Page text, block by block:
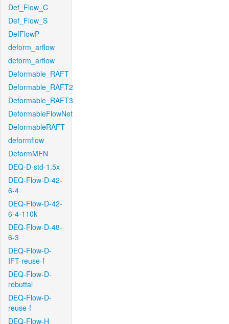
Def_Flow_C
Def_Flow_S
DefFlowP
deform_arflow
deform_arflow
Deformable_RAFT
Deformable_RAFT2
Deformable_RAFT3
DeformableFlowNet
DeformableRAFT
deformflow
DeformMFN
DEQ-D-std-1.5x
DEQ-Flow-D-42-
6-4
DEQ-Flow-D-42-
6-4-110k
DEQ-Flow-D-48-
6-3
DEQ-Flow-D-
IFT-reuse-f
DEQ-Flow-D-
rebuttal
DEQ-Flow-D-
reuse-f
DEQ-Flow-H